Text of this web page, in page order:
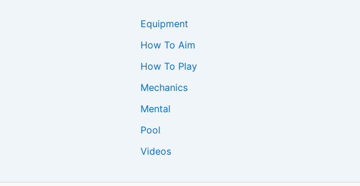
Equipment
How To Aim
How To Play
Mechanics
Mental
Pool
Videos